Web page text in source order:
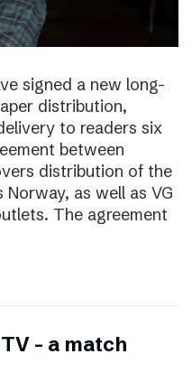
signed a new long-
distribution,
to readers six
between
distribution of the
Norway, as well as VG
The agreement
– a match